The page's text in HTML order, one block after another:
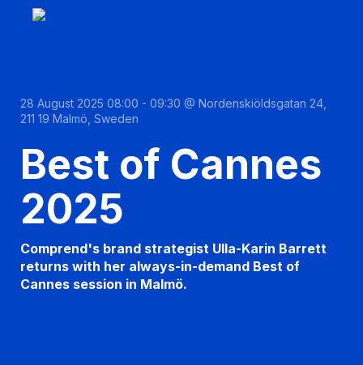
28 August 2025 08:00 - 09:30 @ Nordenskiöldsgatan 24,
211 19 Malmö, Sweden
Best of Cannes
2025
Comprend's brand strategist Ulla-Karin Barrett
returns with her always-in-demand Best of
Cannes session in Malmö.